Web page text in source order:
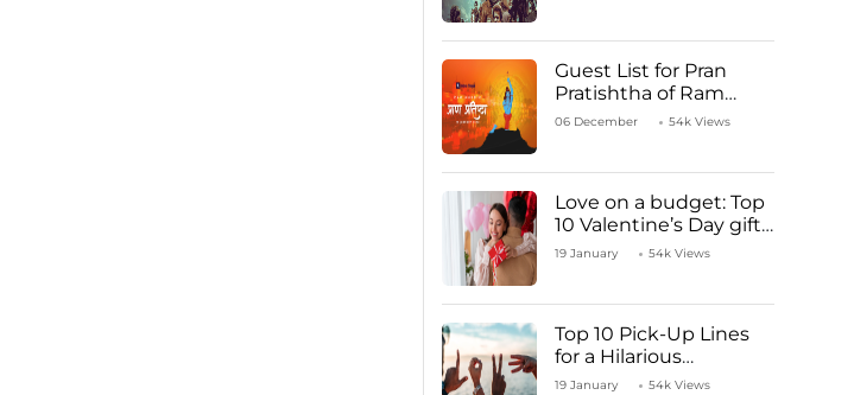
Guest List for Pran
Pratishtha of Ram
Mandir Temple
06 December 54k Views
Love on a budget: Top
10 Valentine’s Day gifts
under ₹1000
19 January 54k Views
Top 10 Pick-Up Lines
for a Hilarious
Valentine’s Day!
19 January 54k Views